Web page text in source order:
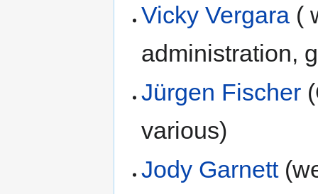
Vicky Vergara (
administration,
Jürgen Fischer
various)
Jody Garnett